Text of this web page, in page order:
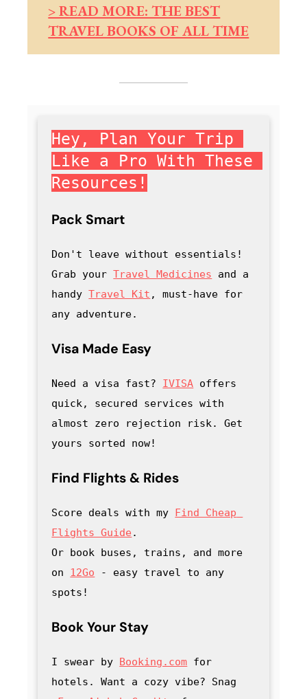
> READ MORE: THE BEST
TRAVEL BOOKS OF ALL TIME
Hey, Plan Your Trip
Like a Pro With These
Resources!
Pack Smart
Don't leave without essentials!
Grab your Travel Medicines and a
handy Travel Kit , must-have for
any adventure.
Visa Made Easy
Need a visa fast? IVISA offers
quick, secured services with
almost zero rejection risk. Get
yours sorted now!
Find Flights & Rides
Score deals with my Find Cheap
Flights Guide .
Or book buses, trains, and more
on 12Go - easy travel to any
spots!
Book Your Stay
I swear by Booking.com for
hotels. Want a cozy vibe? Snag